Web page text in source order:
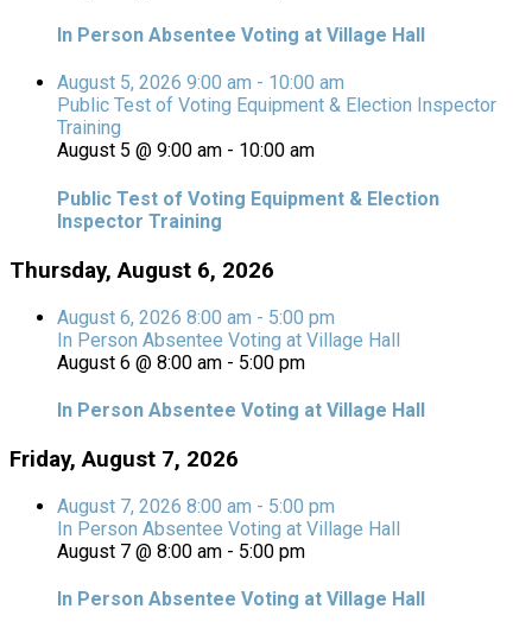
In Person Absentee Voting at Village Hall
August 5, 2026 9:00 am - 10:00 am
Public Test of Voting Equipment & Election Inspector
Training
August 5 @ 9:00 am - 10:00 am
Public Test of Voting Equipment & Election
Inspector Training
Thursday, August 6, 2026
August 6, 2026 8:00 am - 5:00 pm
In Person Absentee Voting at Village Hall
August 6 @ 8:00 am - 5:00 pm
In Person Absentee Voting at Village Hall
Friday, August 7, 2026
August 7, 2026 8:00 am - 5:00 pm
In Person Absentee Voting at Village Hall
August 7 @ 8:00 am - 5:00 pm
In Person Absentee Voting at Village Hall